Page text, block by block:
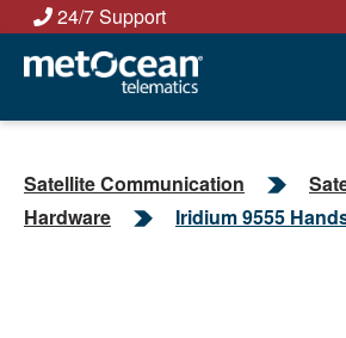
Skip
content
24/7 Support
Satellite Communication
Hardware
Iridium 9555